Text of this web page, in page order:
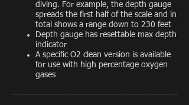
diving. For example, the depth gauge
spreads the first half of the scale and in
total shows a range down to 230 feet
Depth gauge has resettable max depth
indicator
A specific O2 clean version is available
for use with high percentage oxygen
gases